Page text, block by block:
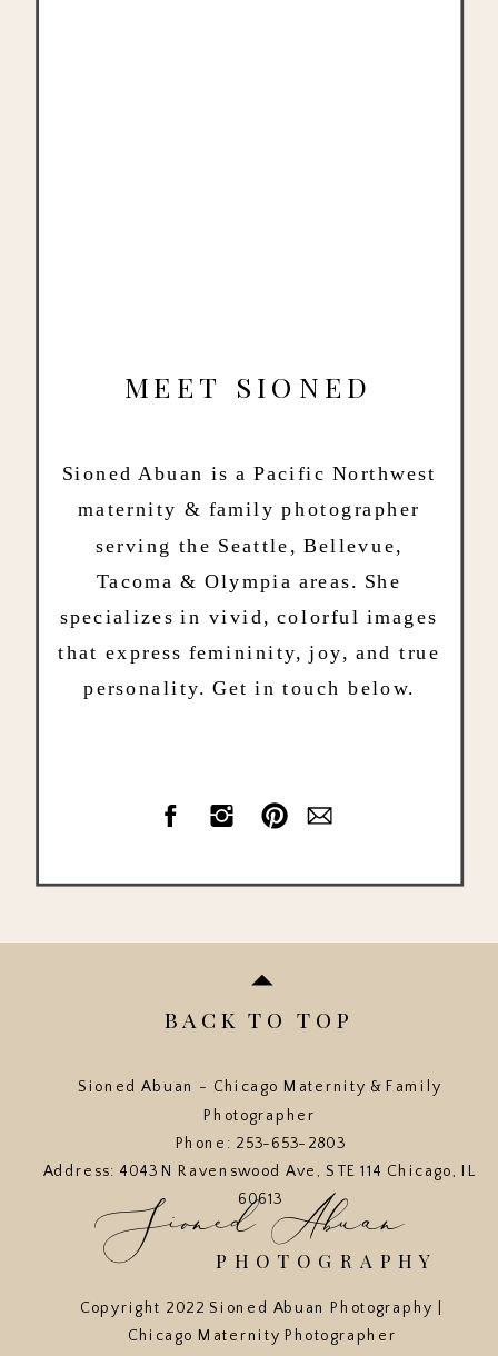
Sioned Abuan is a Pacific Northwest
maternity & family photographer
serving the Seattle, Bellevue,
Tacoma & Olympia areas. She
specializes in vivid, colorful images
that express femininity, joy, and true
personality. Get in touch below.
MEET SIONED
Copyright 2022 Sioned Abuan Photography |
Chicago Maternity Photographer
BACK TO TOP
PHOTOGRAPHY
Sioned Abuan
Sioned Abuan - Chicago Maternity & Family
Photographer
Phone: 253-653-2803
Address: 4043 N Ravenswood Ave, STE 114 Chicago, IL
60613